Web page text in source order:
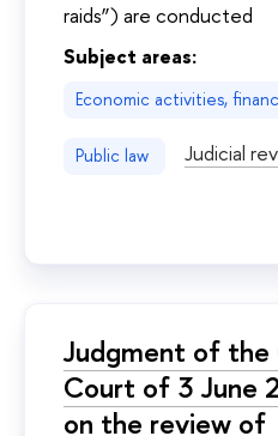
raids”) are conducted
Subject areas:
Economic activities,
Public law Judicial
Judgment of
Court of 3
on the review of